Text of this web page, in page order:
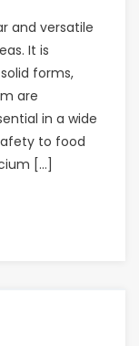
and versatile
It is
forms,
are
in a wide
to food
[…]